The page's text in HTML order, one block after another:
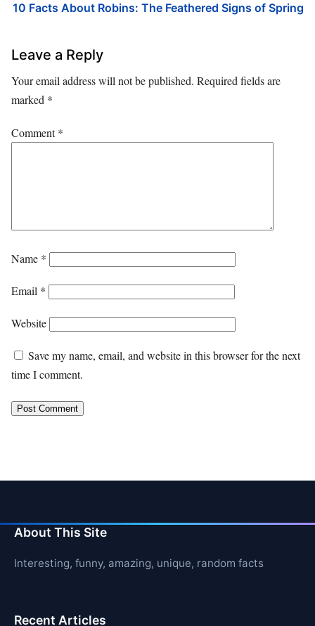
10 Facts About Robins: The Feathered Signs of Spring
Leave a Reply
Your email address will not be published. Required fields are
marked *
Comment*
Name *
Email *
Website
Save my name, email, and website in this browser for the next
time I comment.
About This Site
Interesting, funny, amazing, unique, random facts
Recent Articles